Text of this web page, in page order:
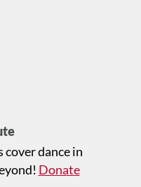
cover dance in
Donate